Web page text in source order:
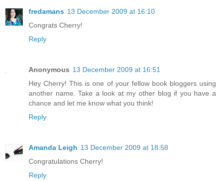
fredamans 13 December 2009 at 16:10
Congrats Cherry!
Reply
Anonymous 13 December 2009 at 16:51
Hey Cherry! This is one of your fellow book bloggers using
another name. Take a look at my other blog if you have a
chance and let me know what you think!
Reply
Amanda Leigh 13 December 2009 at 18:58
Congratulations Cherry!
Reply